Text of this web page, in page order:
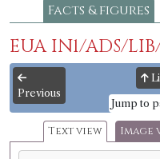
Facts & figures
EUA IN1/ADS/
Previous
Jump to
Text view Image